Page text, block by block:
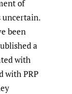
of
uncertain.
been
a
with
with PRP